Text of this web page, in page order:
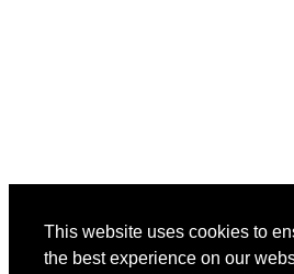
This website uses cookies to
the best experience on our